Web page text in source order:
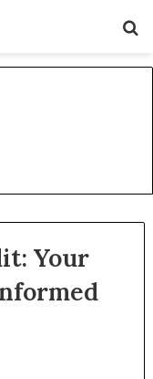
Your